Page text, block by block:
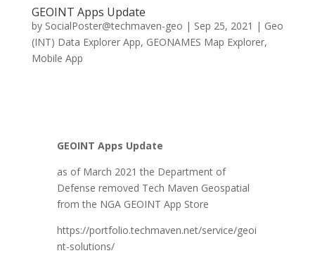
GEOINT Apps Update
by SocialPoster@techmaven-geo | Sep 25, 2021 | Geo
(INT) Data Explorer App, GEONAMES Map Explorer,
Mobile App
GEOINT Apps Update
as of March 2021 the Department of
Defense removed Tech Maven Geospatial
from the NGA GEOINT App Store
https://portfolio.techmaven.net/service/geoi
nt-solutions/